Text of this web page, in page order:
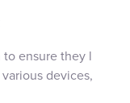
ensure they l
devices,